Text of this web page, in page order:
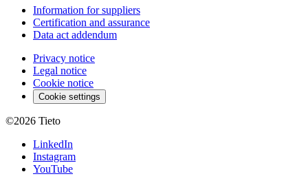
Information for suppliers
Certification and assurance
Data act addendum
Privacy notice
Legal notice
Cookie notice
Cookie settings
©2026 Tieto
LinkedIn
Instagram
YouTube